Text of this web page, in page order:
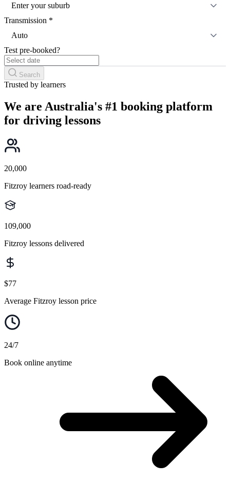
Enter your suburb
Transmission *
Auto
Test pre-booked?
Search
Trusted by learners
We are Australia's #1 booking platform
for driving lessons
20,000
Fitzroy learners road-ready
109,000
Fitzroy lessons delivered
$77
Average Fitzroy lesson price
24/7
Book online anytime